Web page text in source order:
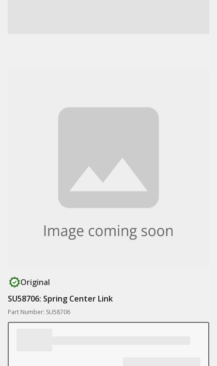
Original
SU58706: Spring Center Link
Part Number: SU58706